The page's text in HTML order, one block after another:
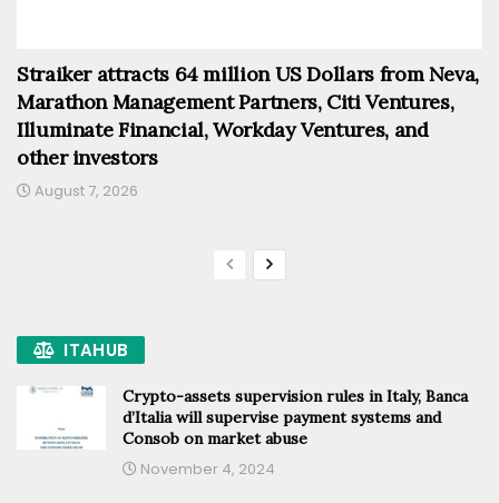
Straiker attracts 64 million US Dollars from Neva,
Marathon Management Partners, Citi Ventures,
Illuminate Financial, Workday Ventures, and
other investors
August 7, 2026
ITAHUB
Crypto-assets supervision rules in Italy, Banca
d’Italia will supervise payment systems and
Consob on market abuse
November 4, 2024